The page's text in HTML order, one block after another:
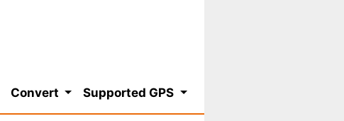
Convert Supported GPS